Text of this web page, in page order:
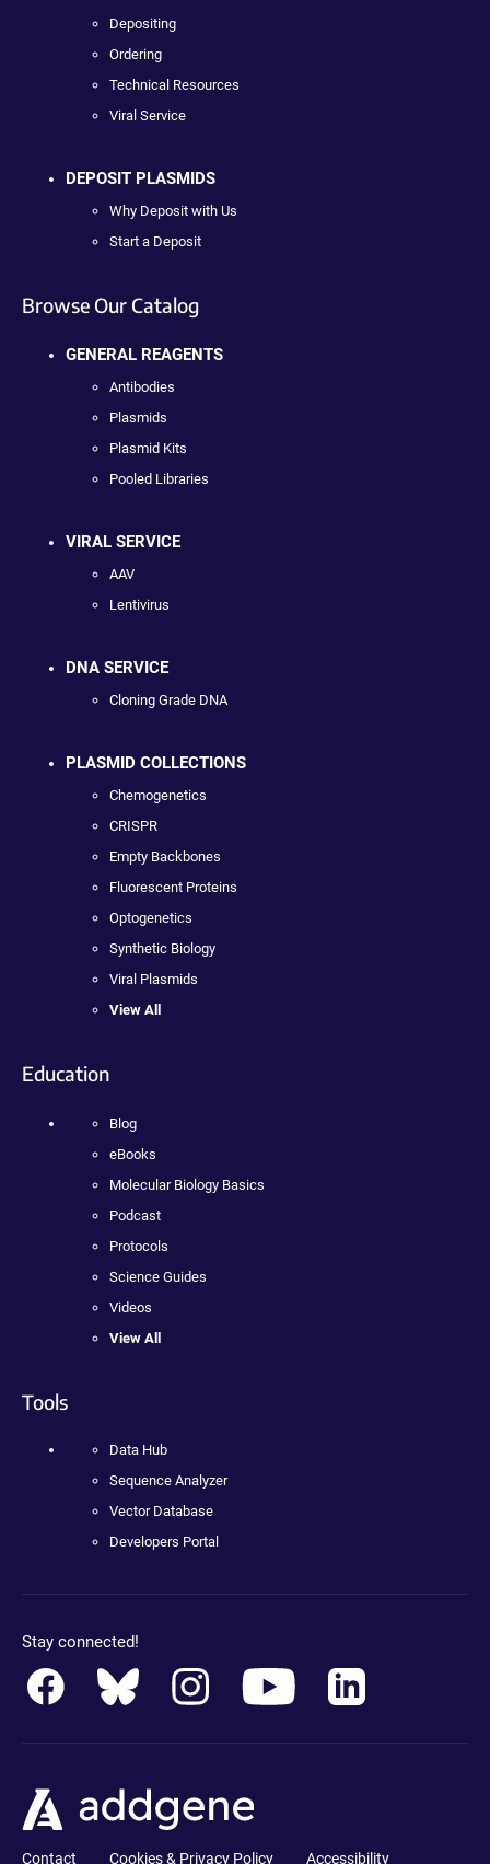
Depositing
Ordering
Technical Resources
Viral Service
DEPOSIT PLASMIDS
Why Deposit with Us
Start a Deposit
Browse Our Catalog
GENERAL REAGENTS
Antibodies
Plasmids
Plasmid Kits
Pooled Libraries
VIRAL SERVICE
AAV
Lentivirus
DNA SERVICE
Cloning Grade DNA
PLASMID COLLECTIONS
Chemogenetics
CRISPR
Empty Backbones
Fluorescent Proteins
Optogenetics
Synthetic Biology
Viral Plasmids
View All
Education
Blog
eBooks
Molecular Biology Basics
Podcast
Protocols
Science Guides
Videos
View All
Tools
Data Hub
Sequence Analyzer
Vector Database
Developers Portal
Stay connected!
Contact Cookies & Privacy Policy
Accessibility